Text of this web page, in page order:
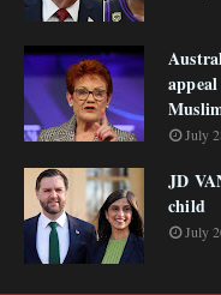
July
JD
child
July